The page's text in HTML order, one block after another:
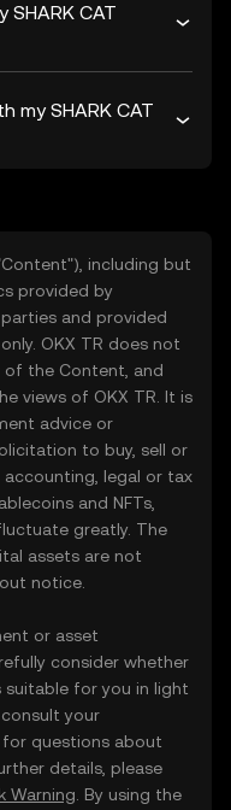
CAT
my SHARK CAT
including but
provided by
and provided
OKX TR does not
of the Content, and
views of OKX TR. It is
advice or
to buy, sell or
accounting, legal or tax
and NFTs,
greatly. The
assets are not
notice.
or asset
consider whether
for you in light
your
questions about
details, please
Warning . By using the